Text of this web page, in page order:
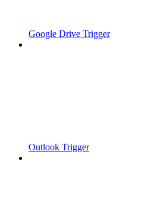
Google Drive Trigger
Outlook Trigger